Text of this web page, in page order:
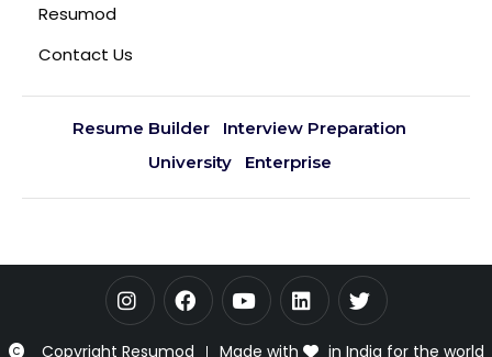
Resumod
Contact Us
Resume Builder
Interview Preparation
University
Enterprise
Copyright Resumod Made with in India for the world